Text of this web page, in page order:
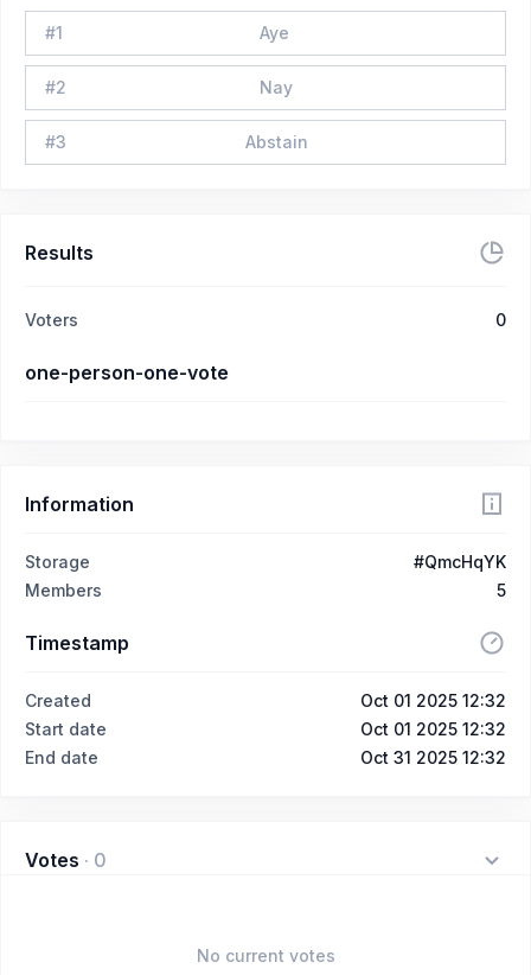
#1 Aye
#2 Nay
#3 Abstain
Results
Voters 0
one-person-one-vote
Information
Storage
#QmcHqYK
Members
5
Timestamp
Created
Oct 01 2025 12:32
Start date
Oct 01 2025 12:32
End date
Oct 31 2025 12:32
Votes · 0
No current votes